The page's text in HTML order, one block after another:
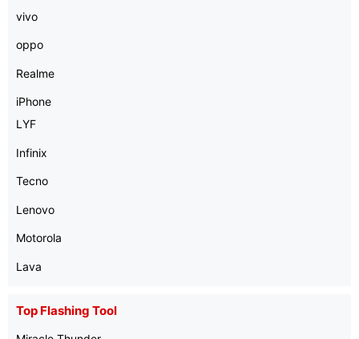
vivo
oppo
Realme
iPhone
LYF
Infinix
Tecno
Lenovo
Motorola
Lava
Top Flashing Tool